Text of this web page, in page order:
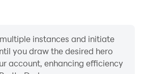
instances and initiate
you draw the desired hero
account, enhancing efficiency